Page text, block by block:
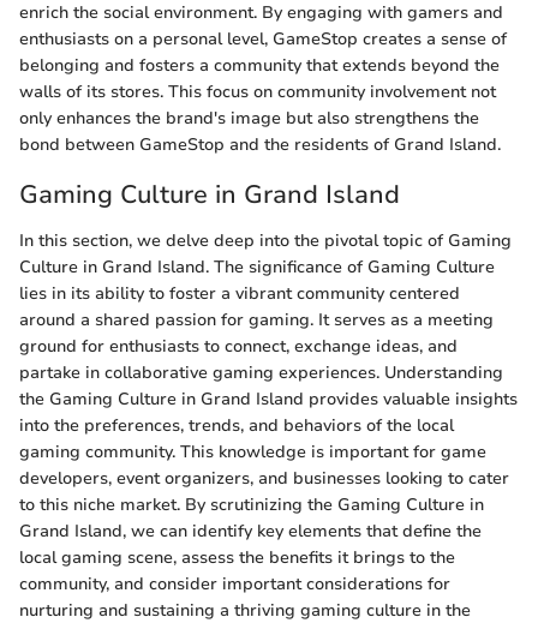
enrich the social environment. By engaging with gamers and
enthusiasts on a personal level, GameStop creates a sense of
belonging and fosters a community that extends beyond the
walls of its stores. This focus on community involvement not
only enhances the brand's image but also strengthens the
bond between GameStop and the residents of Grand Island.
Gaming Culture in Grand Island
In this section, we delve deep into the pivotal topic of Gaming
Culture in Grand Island. The significance of Gaming Culture
lies in its ability to foster a vibrant community centered
around a shared passion for gaming. It serves as a meeting
ground for enthusiasts to connect, exchange ideas, and
partake in collaborative gaming experiences. Understanding
the Gaming Culture in Grand Island provides valuable insights
into the preferences, trends, and behaviors of the local
gaming community. This knowledge is important for game
developers, event organizers, and businesses looking to cater
to this niche market. By scrutinizing the Gaming Culture in
Grand Island, we can identify key elements that define the
local gaming scene, assess the benefits it brings to the
community, and consider important considerations for
nurturing and sustaining a thriving gaming culture in the